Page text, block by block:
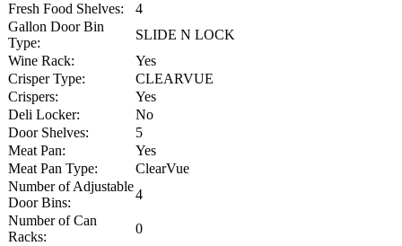
Fresh Food Shelves:
4
Gallon Door Bin
Type:
SLIDE N LOCK
Wine Rack:
Yes
Crisper Type:
CLEARVUE
Crispers:
Yes
Deli Locker:
No
Door Shelves:
5
Meat Pan:
Yes
Meat Pan Type:
ClearVue
Number of Adjustable
Door Bins:
4
Number of Can
Racks:
0